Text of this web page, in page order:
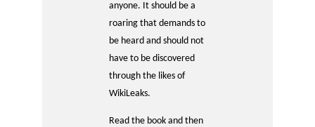
anyone. It should be a
roaring that demands to
be heard and should not
have to be discovered
through the likes of
WikiLeaks.
Read the book and then